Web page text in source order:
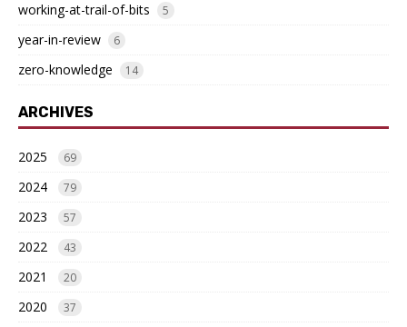
working-at-trail-of-bits 5
year-in-review 6
zero-knowledge 14
ARCHIVES
2025 69
2024 79
2023 57
2022 43
2021 20
2020 37